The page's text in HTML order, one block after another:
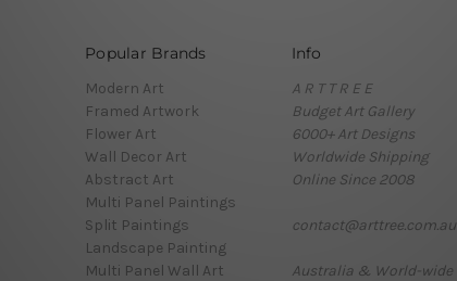
Popular Brands
Modern Art
Framed Artwork
Flower Art
Wall Decor Art
Abstract Art
Multi Panel Paintings
Split Paintings
Landscape Painting
Multi Panel Wall Art
Info
A R T T R E E
Budget Art Gallery
6000+ Art Designs
Worldwide Shipping
Online Since 2008
contact@arttree.com.au
Australia & World-wide